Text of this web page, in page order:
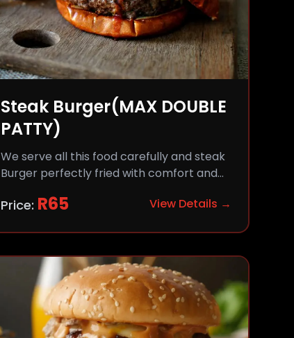
Steak Burger(MAX DOUBLE
PATTY)
We serve all this food carefully and steak
Burger perfectly fried with comfort and
Price: R65 View Details →